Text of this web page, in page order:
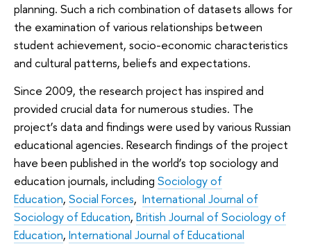
planning. Such a rich combination of datasets allows for
the examination of various relationships between
student achievement, socio-economic characteristics
and cultural patterns, beliefs and expectations.
Since 2009, the research project has inspired and
provided crucial data for numerous studies. The
project’s data and findings were used by various Russian
educational agencies. Research findings of the project
have been published in the world’s top sociology and
education journals, including Sociology of
Education, Social Forces, International Journal of
Sociology of Education, British Journal of Sociology of
Education, International Journal of Educational